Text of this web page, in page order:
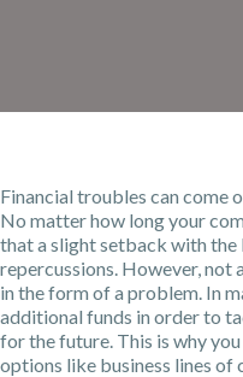
Financial troubles can come
No matter how long your
that a slight setback with the
repercussions. However, not
in the form of a problem. In
additional funds in order to
for the future. This is why
options like business lines